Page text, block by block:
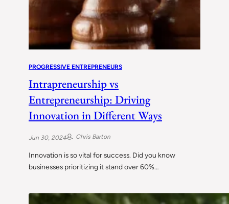
PROGRESSIVE ENTREPRENEURS
Intrapreneurship vs
Entrepreneurship: Driving
Innovation in Different Ways
Jun 30, 2024 Chris Barton
Innovation is so vital for success. Did you know
businesses prioritizing it stand over 60%…